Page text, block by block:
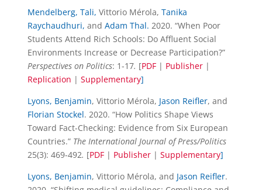
Mendelberg, Tali, Vittorio Mérola, Tanika
Raychaudhuri, and Adam Thal. 2020. “When Poor
Students Attend Rich Schools: Do Affluent Social
Environments Increase or Decrease Participation?”
Perspectives on Politics: 1-17. [PDF| Publisher |
Replication | Supplementary]
Lyons, Benjamin, Vittorio Mérola, Jason Reifler, and
Florian Stockel. 2020. “How Politics Shape Views
Toward Fact-Checking: Evidence from Six European
Countries.” The International Journal of Press/Politics
25(3): 469-492. [PDF| Publisher| Supplementary]
Lyons, Benjamin, Vittorio Mérola, and Jason Reifler.